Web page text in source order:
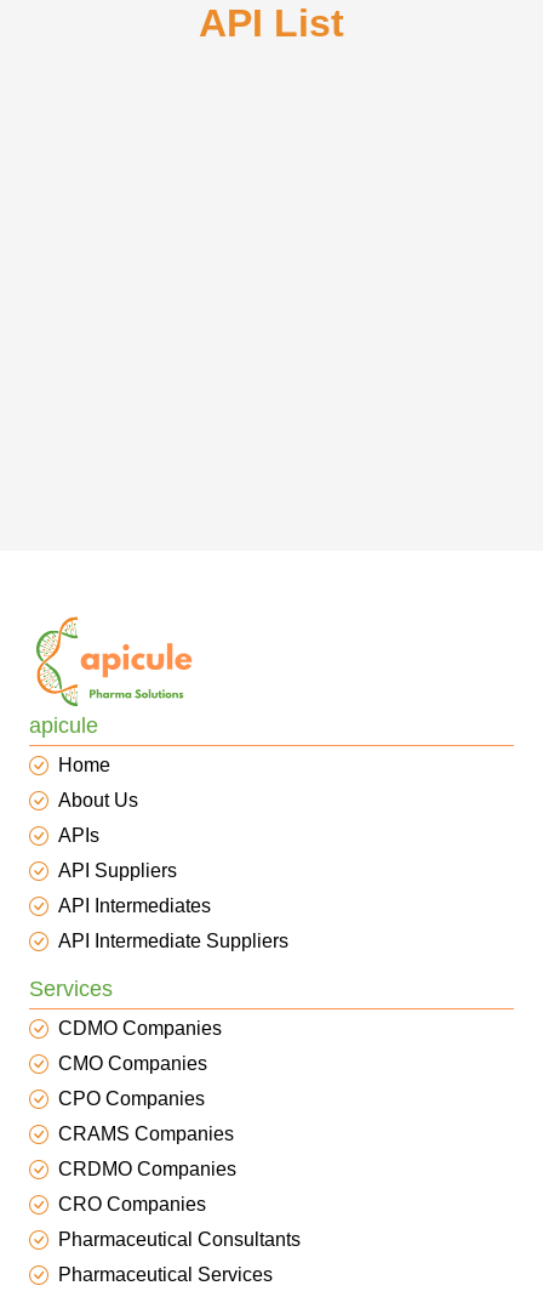
API List
apicule
Home
About Us
APIs
API Suppliers
API Intermediates
API Intermediate Suppliers
Services
CDMO Companies
CMO Companies
CPO Companies
CRAMS Companies
CRDMO Companies
CRO Companies
Pharmaceutical Consultants
Pharmaceutical Services